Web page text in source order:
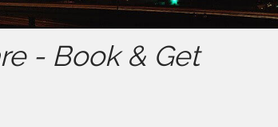
- Book & Get